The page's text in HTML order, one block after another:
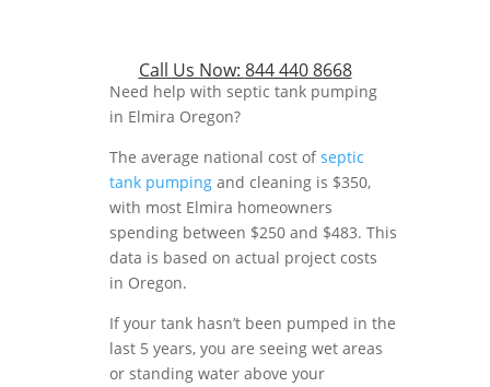
Call Us Now: 844 440 8668
Need help with septic tank pumping
in Elmira Oregon?
The average national cost ofseptic
tank pumping and cleaning is $350,
with most Elmira homeowners
spending between $250 and $483. This
data is based on actual project costs
in Oregon.
If your tank hasn’t been pumped in the
last 5 years, you are seeing wet areas
or standing water above your